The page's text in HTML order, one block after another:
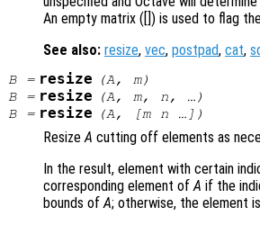
An empty matrix ([]) is used to flag
See also: resize, vec, postpad, cat,
B= resize (A , m)
B= resize (A , m, n , …)
B= resize (A , [m n …])
ResizeA cutting off elements as
In the result, element with certain
corresponding element ofA if the
bounds ofA; otherwise, the element